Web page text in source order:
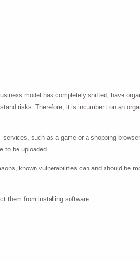
model has completely shifted, have
risks. Therefore, it is incumbent on an
such as a game or a shopping
to be uploaded.
known vulnerabilities can and should be
them from installing software.